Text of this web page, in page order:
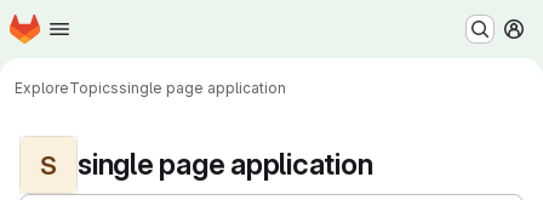
Skip to main content
Homepage
ExploreTopicssingle page application
S single page application